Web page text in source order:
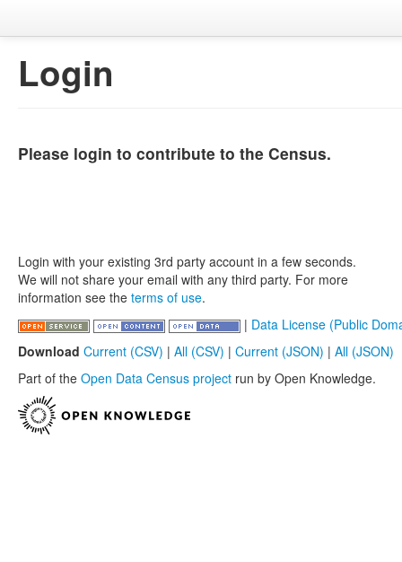
Login
Please login to contribute to the Census.
Login with your existing 3rd party account in a few seconds.
We will not share your email with any third party. For more
information see the terms of use.
| Data License (Public
Download Current (CSV) | All (CSV) | Current (JSON) | All (JSON)
Part of the Open Data Census project run by Open Knowledge.